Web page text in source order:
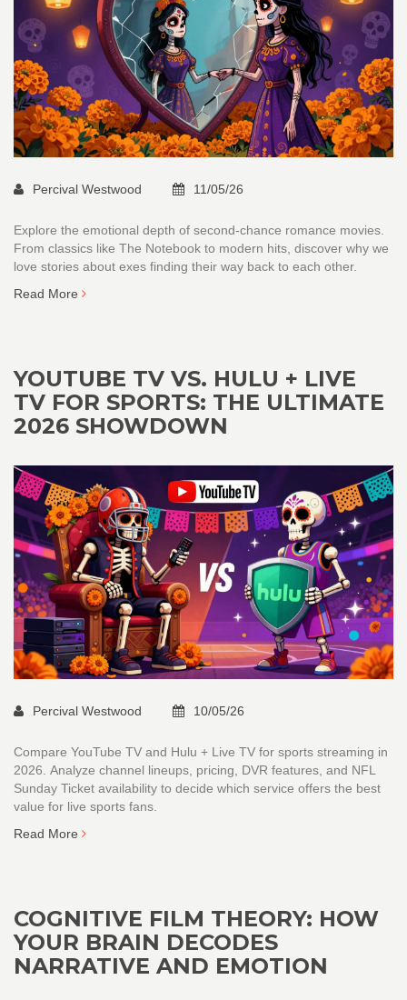
Percival Westwood 11/05/26
Explore the emotional depth of second-chance romance movies.
From classics like The Notebook to modern hits, discover why we
love stories about exes finding their way back to each other.
Read More
YOUTUBE TV VS. HULU + LIVE
TV FOR SPORTS: THE ULTIMATE
2026 SHOWDOWN
Percival Westwood 10/05/26
Compare YouTube TV and Hulu + Live TV for sports streaming in
2026. Analyze channel lineups, pricing, DVR features, and NFL
Sunday Ticket availability to decide which service offers the best
value for live sports fans.
Read More
COGNITIVE FILM THEORY: HOW
YOUR BRAIN DECODES
NARRATIVE AND EMOTION